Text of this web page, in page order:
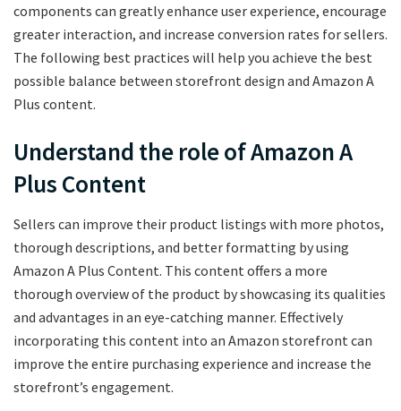
components can greatly enhance user experience, encourage
greater interaction, and increase conversion rates for sellers.
The following best practices will help you achieve the best
possible balance between storefront design and Amazon A
Plus content.
Understand the role of Amazon A
Plus Content
Sellers can improve their product listings with more photos,
thorough descriptions, and better formatting by using
Amazon A Plus Content. This content offers a more
thorough overview of the product by showcasing its qualities
and advantages in an eye-catching manner. Effectively
incorporating this content into an Amazon storefront can
improve the entire purchasing experience and increase the
storefront’s engagement.